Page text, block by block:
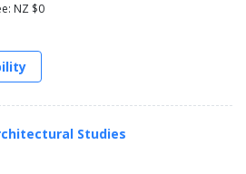
NZ $0
Studies